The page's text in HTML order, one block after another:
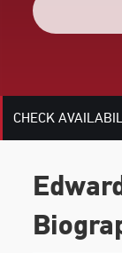
TOPICS
CHECK